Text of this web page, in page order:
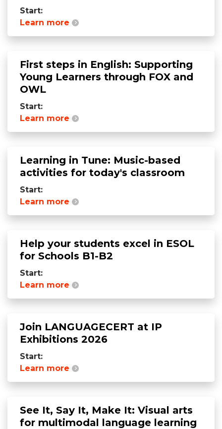
Start:
Learn more
First steps in English: Supporting
Young Learners through FOX and
OWL
Start:
Learn more
Learning in Tune: Music-based
activities for today's classroom
Start:
Learn more
Help your students excel in ESOL
for Schools B1-B2
Start:
Learn more
Join LANGUAGECERT at IP
Exhibitions 2026
Start:
Learn more
See It, Say It, Make It: Visual arts
for multimodal language learning